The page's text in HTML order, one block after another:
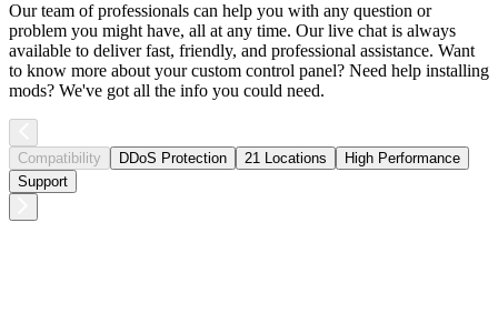
Our team of professionals can help you with any question or
problem you might have, all at any time. Our live chat is always
available to deliver fast, friendly, and professional assistance. Want
to know more about your custom control panel? Need help installing
mods? We've got all the info you could need.
Compatibility DDoS Protection 21 Locations
High Performance
Support